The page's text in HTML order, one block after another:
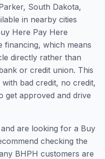
South Dakota,
in nearby cities
Here Pay Here
financing, which means
directly rather than
or credit union. This
bad credit, no credit,
approved and drive
are looking for a Buy
checking the
BHPH customers are